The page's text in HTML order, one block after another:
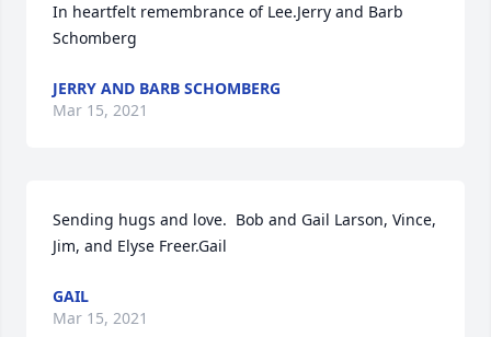
In heartfelt remembrance of Lee.Jerry and Barb
Schomberg
JERRY AND BARB SCHOMBERG
Mar 15, 2021
Sending hugs and love.  Bob and Gail Larson, Vince,
Jim, and Elyse Freer.Gail
GAIL
Mar 15, 2021